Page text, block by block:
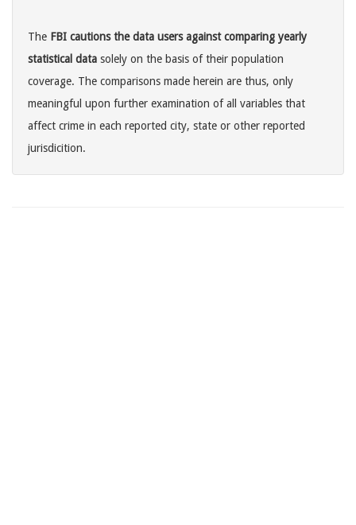
The FBI cautions the data users against comparing yearly
statistical data solely on the basis of their population
coverage. The comparisons made herein are thus, only
meaningful upon further examination of all variables that
affect crime in each reported city, state or other reported
jurisdicition.